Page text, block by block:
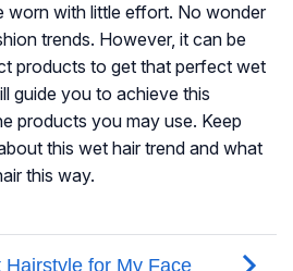
worn with little effort. No wonder
trends. However, it can be
products to get that perfect wet
guide you to achieve this
products you may use. Keep
this wet hair trend and what
this way.